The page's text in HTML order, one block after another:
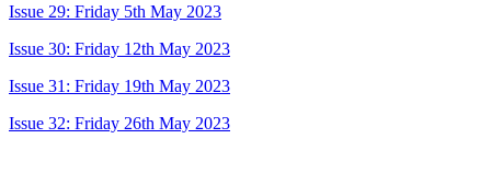
Issue 29: Friday 5th May 2023
Issue 30: Friday 12th May 2023
Issue 31: Friday 19th May 2023
Issue 32: Friday 26th May 2023